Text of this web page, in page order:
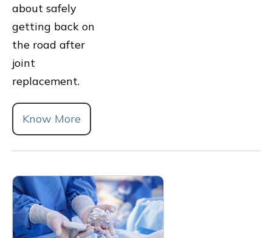
about safely
getting back on
the road after
joint
replacement.
Know More